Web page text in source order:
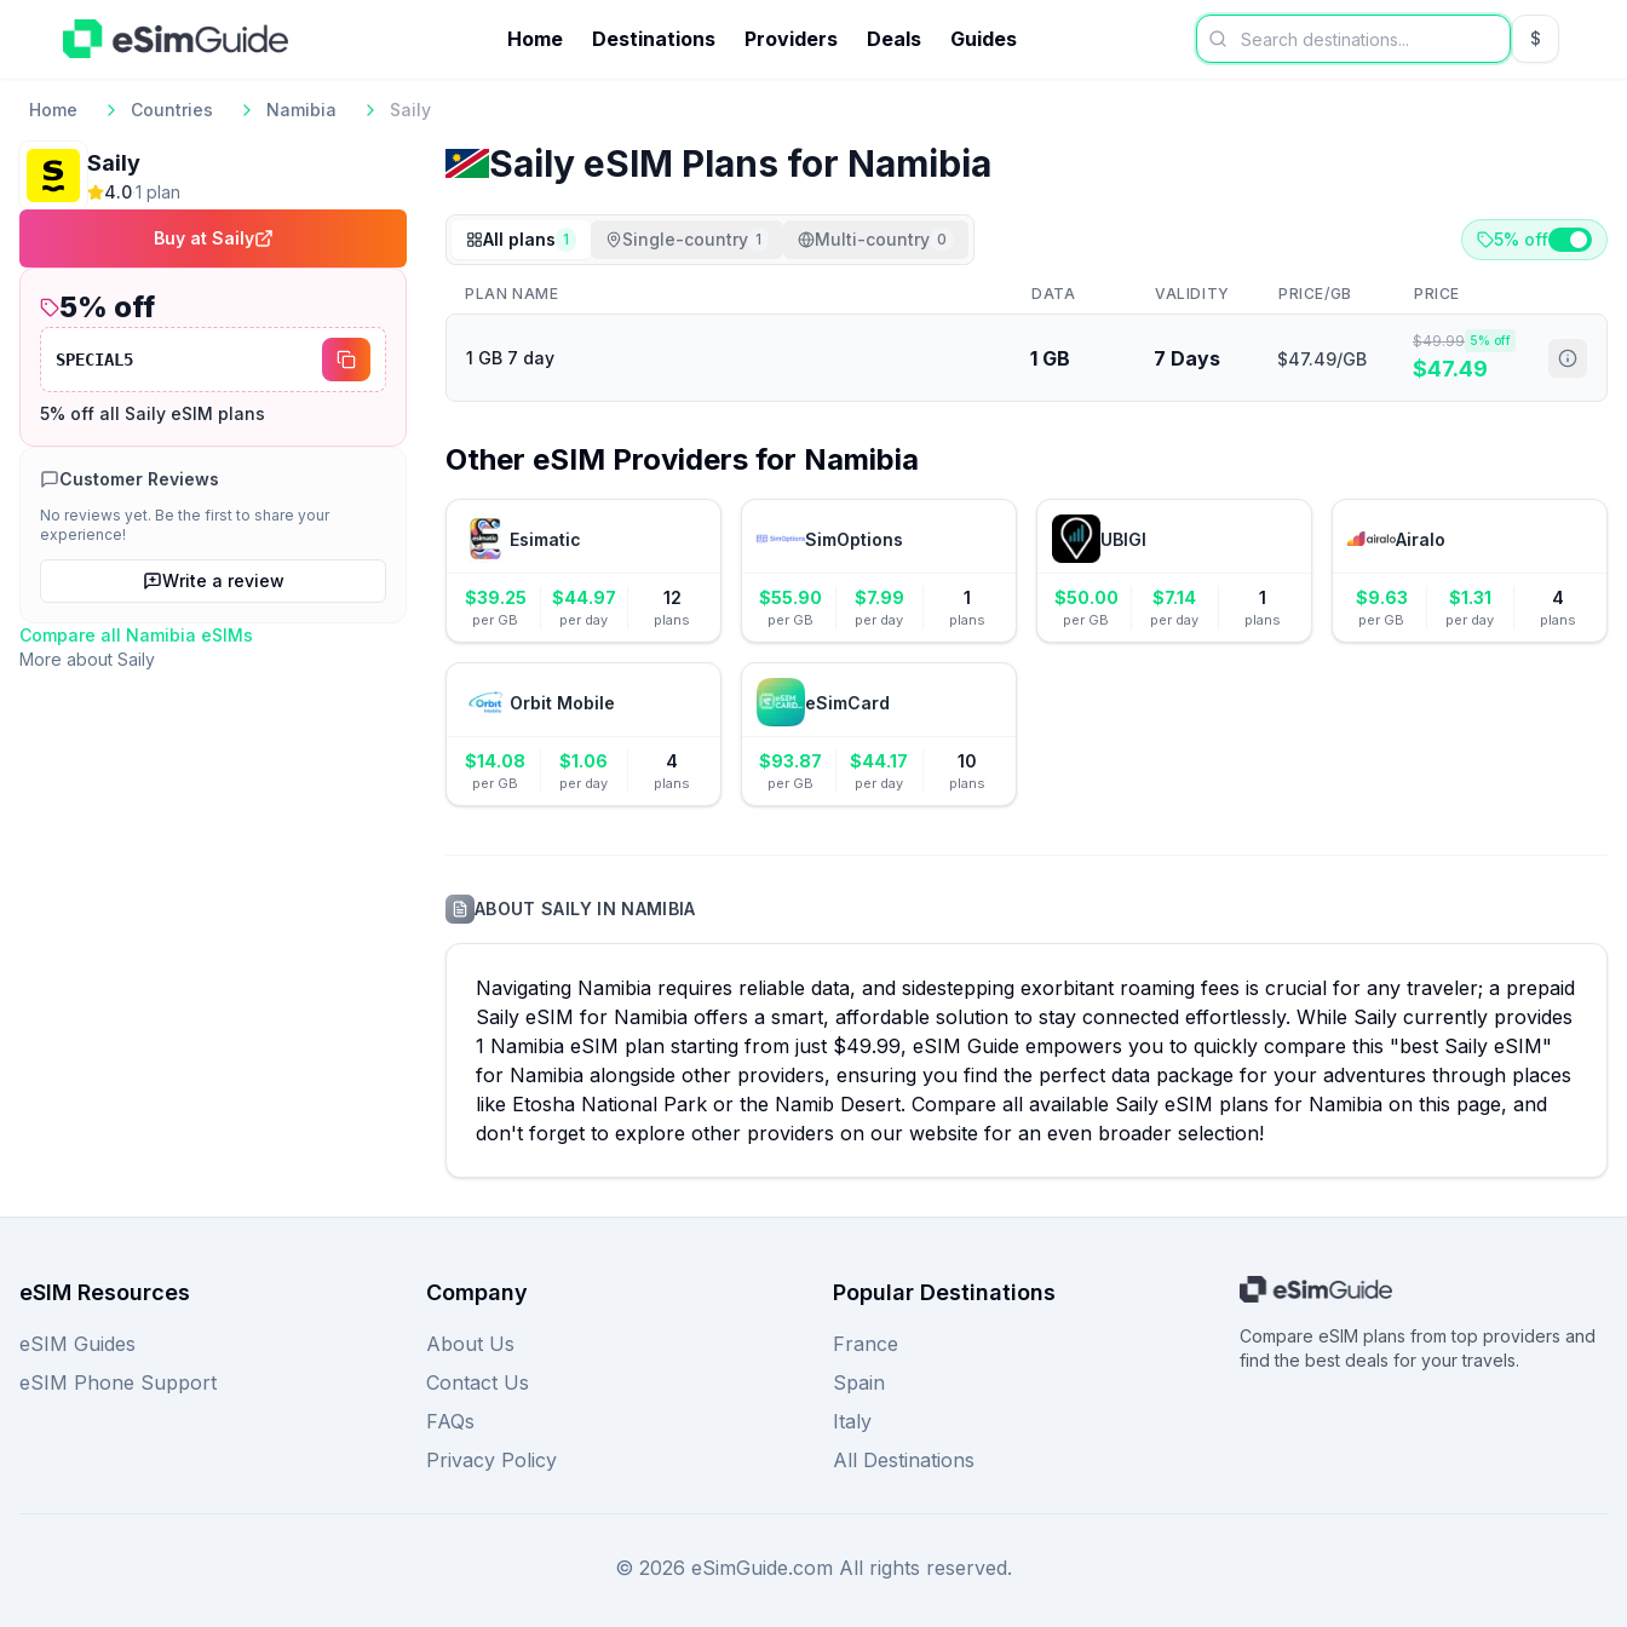
Home Destinations Providers Deals Guides $USD US
Home Countries Namibia Saily
Saily
4.0·1 plan
Buy at Saily
5% off
SPECIAL5
5% off all Saily eSIM plans
Customer Reviews
No reviews yet. Be the first to share your
experience!
Write a review
Compare all Namibia eSIMs
More about Saily
Saily eSIM Plans for Namibia
All plans 1 Single-country 1 Multi-country 0 5% off
PLAN NAME DATA VALIDITY PRICE/GB PRICE
1 GB 7 day 1 GB 7 Days $47.49/GB
$49.99 5% off
$47.49
Other eSIM Providers for Namibia
Esimatic
$39.25
per GB
$44.97
per day
12
plans
SimOptions
$55.90
per GB
$7.99
per day
1
plans
UBIGI
$50.00
per GB
$7.14
per day
1
plans
Airalo
$9.63
per GB
$1.31
per day
4
plans
Orbit Mobile
$14.08
per GB
$1.06
per day
4
plans
eSimCard
$93.87
per GB
$44.17
per day
10
plans
ABOUTSAILYIN NAMIBIA
Navigating Namibia requires reliable data, and sidestepping exorbitant roaming fees is crucial for any traveler; a prepaid
Saily eSIM for Namibia offers a smart, affordable solution to stay connected effortlessly. While Saily currently provides
1 Namibia eSIM plan starting from just $49.99, eSIM Guide empowers you to quickly compare this "best Saily eSIM"
for Namibia alongside other providers, ensuring you find the perfect data package for your adventures through places
like Etosha National Park or the Namib Desert. Compare all available Saily eSIM plans for Namibia on this page, and
don't forget to explore other providers on our website for an even broader selection!
eSIM Resources
eSIM Guides
eSIM Phone Support
Company
About Us
Contact Us
FAQs
Privacy Policy
Popular Destinations
France
Spain
Italy
All Destinations
Compare eSIM plans from top providers and
find the best deals for your travels.
© 2026 eSimGuide.com All rights reserved.